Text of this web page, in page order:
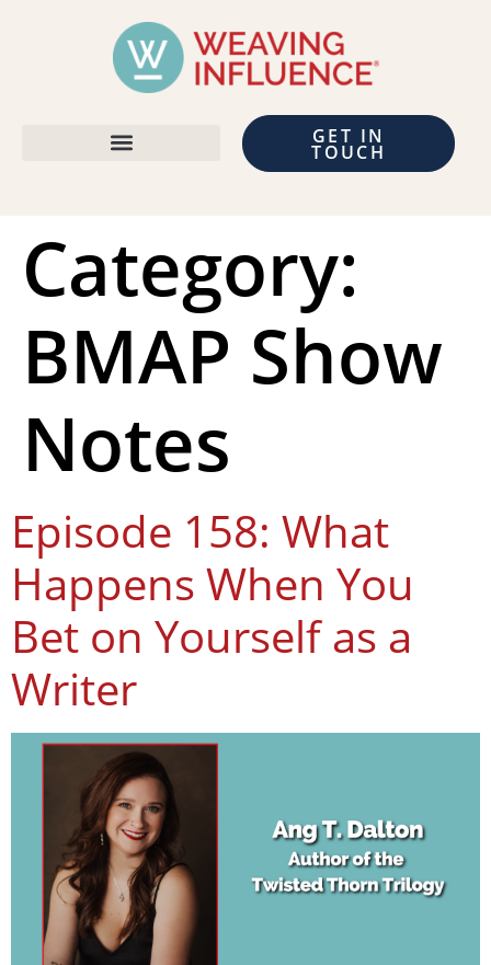
GET IN
TOUCH
Category:
BMAP Show
Notes
Episode 158: What
Happens When You
Bet on Yourself as a
Writer